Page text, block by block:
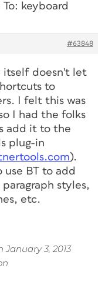
To: keyboard
#63848
itself doesn't let
to
I felt this was
I had the folks
add it to the
plug-in
).
use BT to add
styles,
etc.
3, 2013